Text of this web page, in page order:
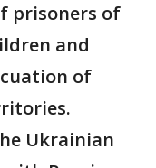
prisoners of
and
of
Ukrainian